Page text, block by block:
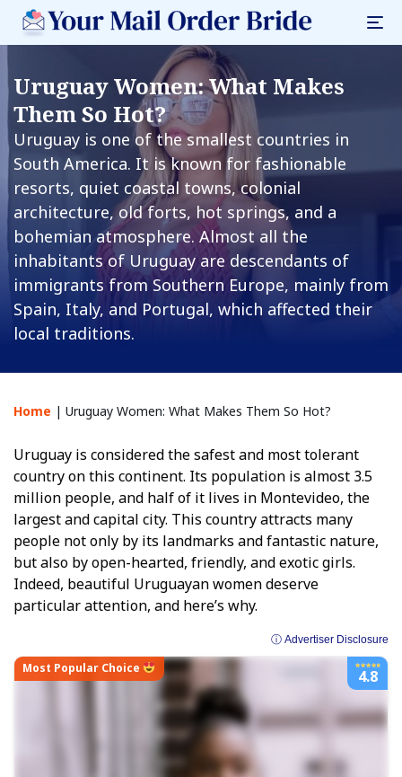
Uruguay Women: What Makes
Them So Hot?
Uruguay is one of the smallest countries in
South America. It is known for fashionable
resorts, quiet coastal towns, colonial
architecture, old forts, hot springs, and a
bohemian atmosphere. Almost all the
inhabitants of Uruguay are descendants of
immigrants from Southern Europe, mainly from
Spain, Italy, and Portugal, which affected their
local traditions.
Home | Uruguay Women: What Makes Them So Hot?
Uruguay is considered the safest and most tolerant
country on this continent. Its population is almost 3.5
million people, and half of it lives in Montevideo, the
largest and capital city. This country attracts many
people not only by its landmarks and fantastic nature,
but also by open-hearted, friendly, and exotic girls.
Indeed, beautiful Uruguayan women deserve
particular attention, and here’s why.
ⓘ Advertiser Disclosure
4.8
Most Popular Choice